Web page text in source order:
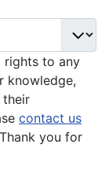
rights to any
knowledge,
their
contact us
you for